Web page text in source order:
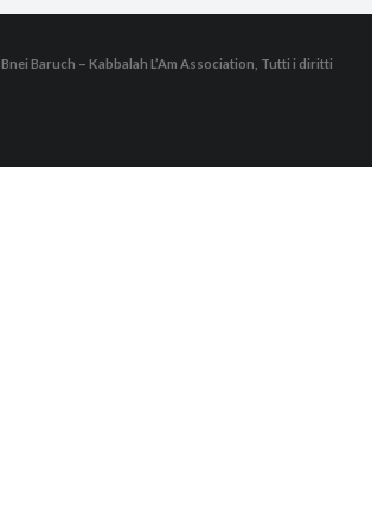
Bnei Baruch – Kabbalah L’Am Association, Tutti i diritti